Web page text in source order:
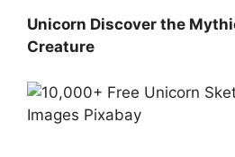
Unicorn Discover the
Creature